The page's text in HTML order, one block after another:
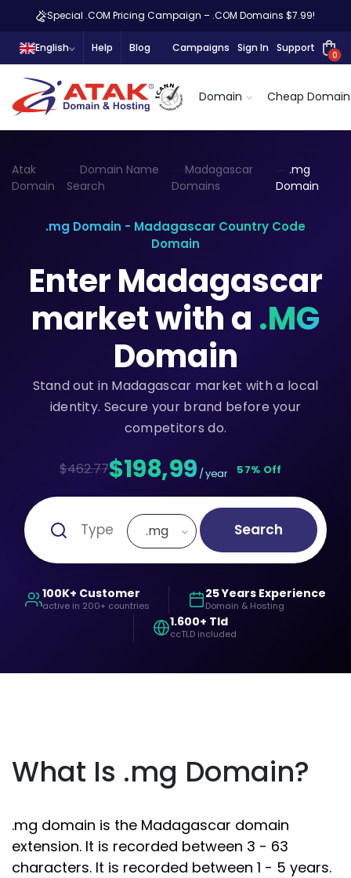
Special .COM Pricing Campaign – .COM Domains $7.99!
English Help Blog Campaigns Sign In Support
0
Domain Cheap Domain
Atak
Domain
Domain Name
Search
Madagascar
Domains
.mg
Domain
.mg Domain - Madagascar Country Code
Domain
Enter Madagascar
market with a .MG
Domain
Stand out in Madagascar market with a local
identity. Secure your brand before your
competitors do.
$462.77$198,99 / year 57% Off
.mg Search
100K+ Customer
active in 200+ countries
25 Years Experience
Domain & Hosting
1.600+ Tld
ccTLD included
What Is .mg Domain?
.mg domain is the Madagascar domain
extension. It is recorded between 3 - 63
characters. It is recorded between 1 - 5 years.